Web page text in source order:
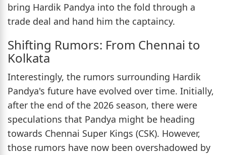
bring Hardik Pandya into the fold through a
trade deal and hand him the captaincy.
Shifting Rumors: From Chennai to
Kolkata
Interestingly, the rumors surrounding Hardik
Pandya's future have evolved over time. Initially,
after the end of the 2026 season, there were
speculations that Pandya might be heading
towards Chennai Super Kings (CSK). However,
those rumors have now been overshadowed by